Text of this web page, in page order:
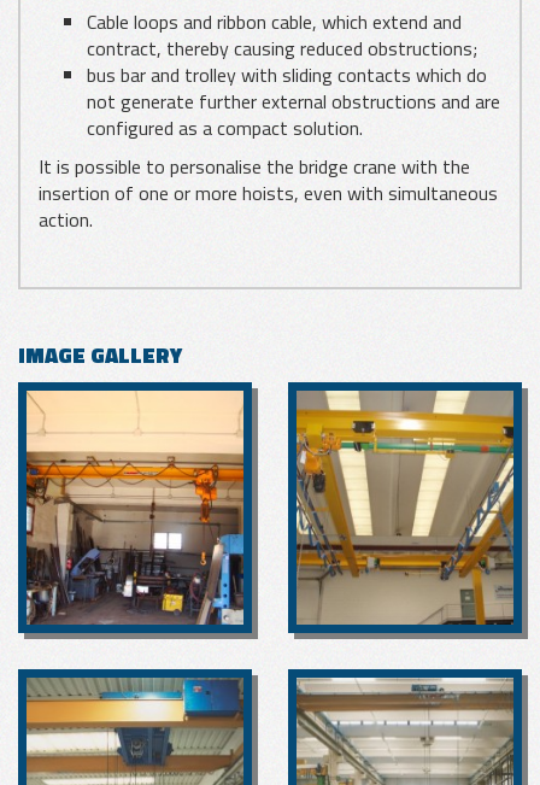
Cable loops and ribbon cable, which extend and
contract, thereby causing reduced obstructions;
bus bar and trolley with sliding contacts which do
not generate further external obstructions and are
configured as a compact solution.
It is possible to personalise the bridge crane with the
insertion of one or more hoists, even with simultaneous
action.
IMAGE GALLERY